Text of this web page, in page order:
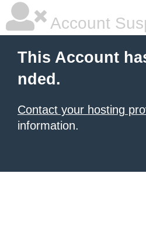
Account
This Account
nded.
Contact your hosting
information.